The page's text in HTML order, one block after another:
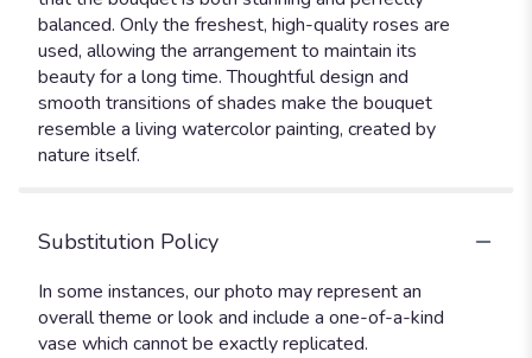
balanced. Only the freshest, high-quality roses are
used, allowing the arrangement to maintain its
beauty for a long time. Thoughtful design and
smooth transitions of shades make the bouquet
resemble a living watercolor painting, created by
nature itself.
Substitution Policy
In some instances, our photo may represent an
overall theme or look and include a one-of-a-kind
vase which cannot be exactly replicated.